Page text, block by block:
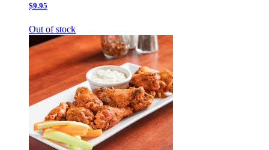
$9.95
Out of stock